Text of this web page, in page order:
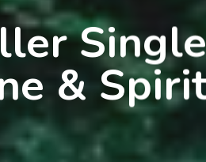
&